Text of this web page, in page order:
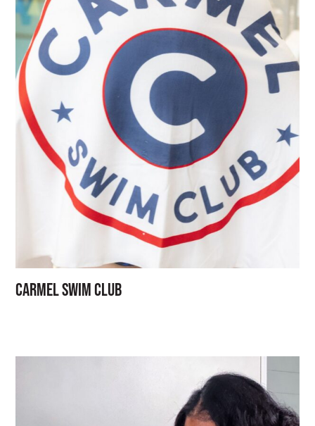
Carmel Swim Club